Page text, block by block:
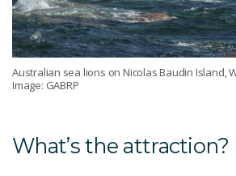
Australian sea lions on Nicolas Baudin Island,
Image: GABRP
What’s the attraction?